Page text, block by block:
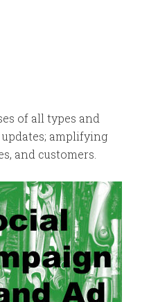
of all types and
amplifying
and customers.